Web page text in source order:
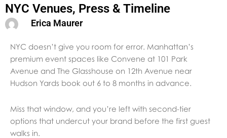
NYC Venues, Press & Timeline
Erica Maurer
NYC doesn’t give you room for error. Manhattan’s
premium event spaces like Convene at 101 Park
Avenue and The Glasshouse on 12th Avenue near
Hudson Yards book out 6 to 8 months in advance.
Miss that window, and you’re left with second-tier
options that undercut your brand before the first guest
walks in.